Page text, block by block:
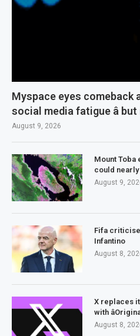
Myspace eyes comeback
social media fatigue â
August 9, 2026
Mount Toba
could
August 9,
Fifa
Infantino
August 8,
X replaces
with
August 8,